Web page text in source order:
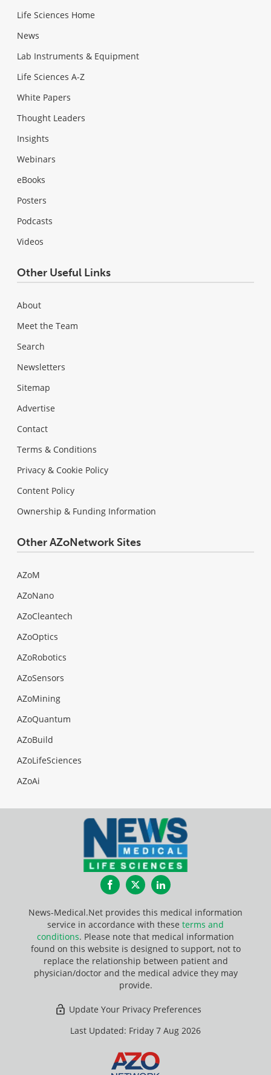
Life Sciences Home
News
Lab Instruments & Equipment
Life Sciences A-Z
White Papers
Thought Leaders
Insights
Webinars
eBooks
Posters
Podcasts
Videos
Other Useful Links
About
Meet the Team
Search
Newsletters
Sitemap
Advertise
Contact
Terms & Conditions
Privacy & Cookie Policy
Content Policy
Ownership & Funding Information
Other AZoNetwork Sites
AZoM
AZoNano
AZoCleantech
AZoOptics
AZoRobotics
AZoSensors
AZoMining
AZoQuantum
AZoBuild
AZoLifeSciences
AZoAi
FacebookTwitterLinkedIn
News-Medical.Net provides this medical information
service in accordance with these terms and
conditions. Please note that medical information
found on this website is designed to support, not to
replace the relationship between patient and
physician/doctor and the medical advice they may
provide.
Update Your Privacy Preferences
Last Updated: Friday 7 Aug 2026